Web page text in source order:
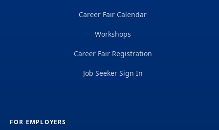
Career Fair Calendar
Workshops
Career Fair Registration
Job Seeker Sign In
FOR EMPLOYERS